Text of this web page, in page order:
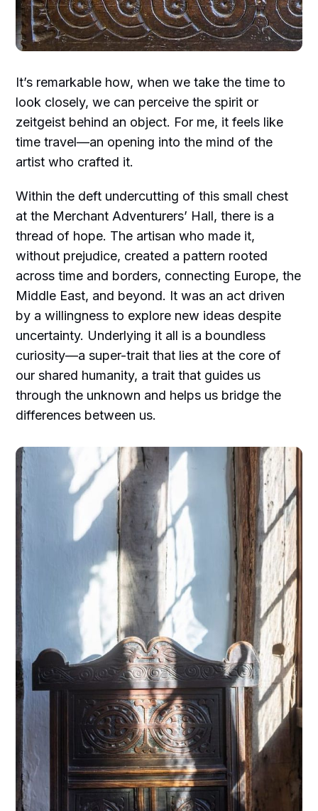
It’s remarkable how, when we take the time to
look closely, we can perceive the spirit or
zeitgeist behind an object. For me, it feels like
time travel—an opening into the mind of the
artist who crafted it.
Within the deft undercutting of this small chest
at the Merchant Adventurers’ Hall, there is a
thread of hope. The artisan who made it,
without prejudice, created a pattern rooted
across time and borders, connecting Europe, the
Middle East, and beyond. It was an act driven
by a willingness to explore new ideas despite
uncertainty. Underlying it all is a boundless
curiosity—a super-trait that lies at the core of
our shared humanity, a trait that guides us
through the unknown and helps us bridge the
differences between us.